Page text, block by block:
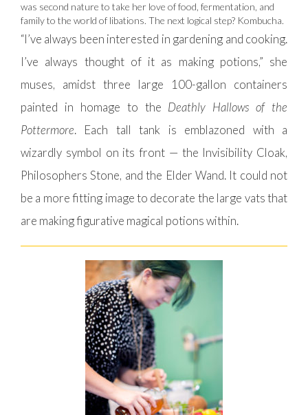
was second nature to take her love of food, fermentation, and
family to the world of libations. The next logical step? Kombucha.
“I’ve always been interested in gardening and cooking.
I’ve always thought of it as making potions,” she
muses, amidst three large 100-gallon containers
painted in homage to the Deathly Hallows of the
Pottermore. Each tall tank is emblazoned with a
wizardly symbol on its front — the Invisibility Cloak,
Philosophers Stone, and the Elder Wand. It could not
be a more fitting image to decorate the large vats that
are making figurative magical potions within.